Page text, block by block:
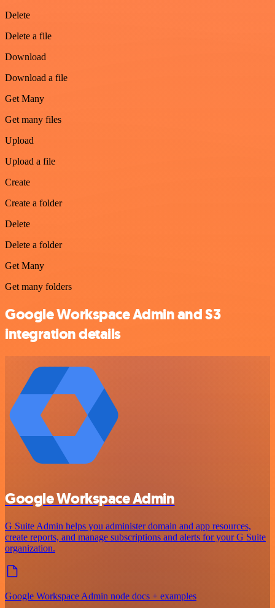
Delete
Delete a file
Download
Download a file
Get Many
Get many files
Upload
Upload a file
Create
Create a folder
Delete
Delete a folder
Get Many
Get many folders
Google Workspace Admin and S3
integration details
Google Workspace Admin
G Suite Admin helps you administer domain and app resources,
create reports, and manage subscriptions and alerts for your G Suite
organization.
Google Workspace Admin node docs + examples